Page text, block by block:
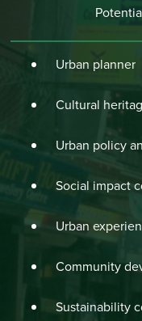
Urban planner
Cultural
Urban policy
Social impact
Urban
Community
Sustainability